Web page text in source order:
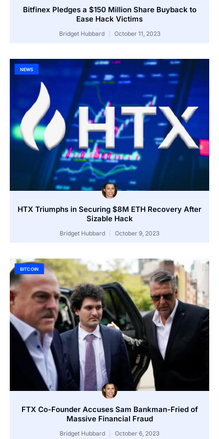
Bitfinex Pledges a $150 Million Share Buyback to
Ease Hack Victims
Bridget Hubbard October 11, 2023
NEWS
HTX Triumphs in Securing $8M ETH Recovery After
Sizable Hack
Bridget Hubbard October 9, 2023
BITCOIN
FTX Co-Founder Accuses Sam Bankman-Fried of
Massive Financial Fraud
Bridget Hubbard October 6, 2023